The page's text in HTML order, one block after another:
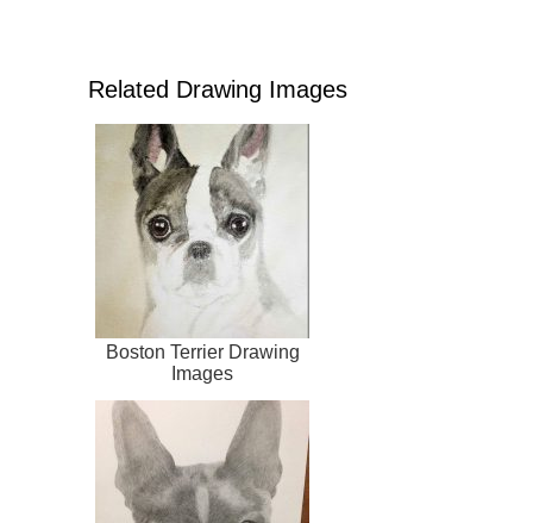
Related Drawing Images
Boston Terrier Drawing
Images